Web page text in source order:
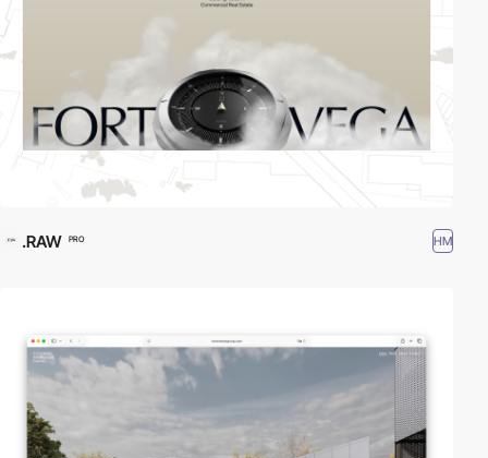
.RAW PRO HM